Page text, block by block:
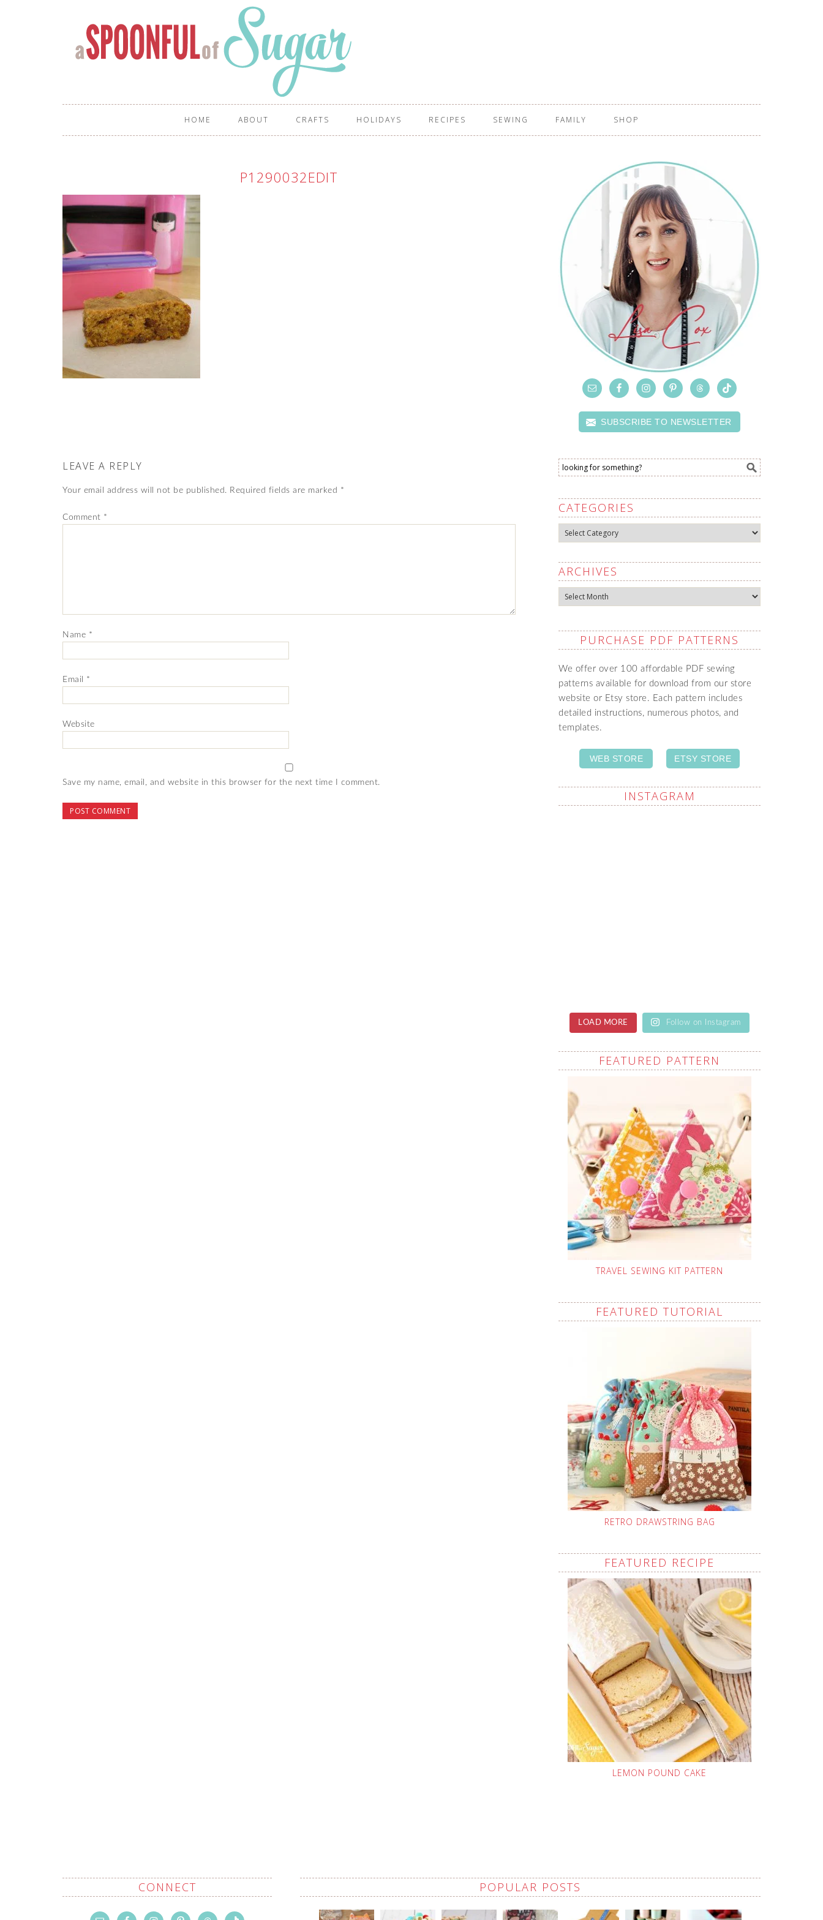
HOME ABOUT CRAFTS HOLIDAYS RECIPES SEWING FAMILY SHOP
P1290032EDIT
LEAVE A REPLY
Your email address will not be published. Required fields are marked *
Comment *
Name *
Email *
Website
Save my name, email, and website in this browser for the next time I comment.
SUBSCRIBE TO NEWSLETTER
CATEGORIES
Categories
ARCHIVES
Archives
PURCHASE PDF PATTERNS
We offer over 100 affordable PDF sewing
patterns available for download from our store
website or Etsy store. Each pattern includes
detailed instructions, numerous photos, and
templates.
WEB STORE ETSY STORE
INSTAGRAM
LOAD MORE Follow on Instagram
FEATURED PATTERN
TRAVEL SEWING KIT PATTERN
FEATURED TUTORIAL
RETRO DRAWSTRING BAG
FEATURED RECIPE
LEMON POUND CAKE
CONNECT POPULAR POSTS